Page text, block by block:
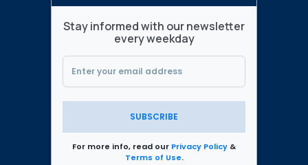
Stay informed with our newsletter
every weekday
SUBSCRIBE
For more info, read our Privacy Policy &
Terms of Use.